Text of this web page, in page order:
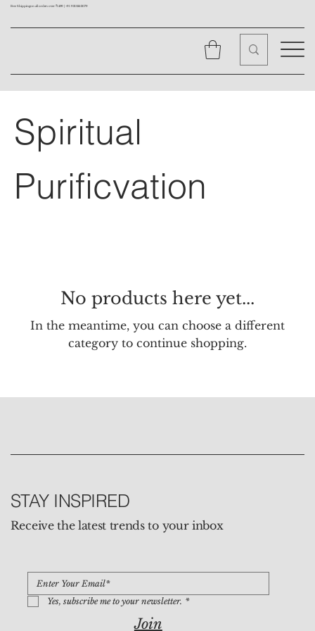
Free Shipping on all orders over ₹1499 |+91 9310562079
Spiritual
Purificvation
No products here yet...
In the meantime, you can choose a different
category to continue shopping.
STAY INSPIRED
Receive the latest trends to your inbox
Yes, subscribe me to your newsletter. *
Join